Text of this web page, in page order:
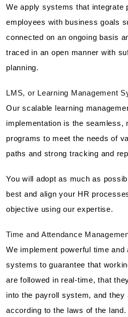
We apply systems that integrate
employees with business goals
connected on an ongoing basis
traced in an open manner with
planning.
LMS, or Learning Management
Our scalable learning
implementation is the seamless,
programs to meet the needs of
paths and strong tracking and
You will adopt as much as
best and align your HR
objective using our expertise.
Time and Attendance
We implement powerful time and
systems to guarantee that
are followed in real-time, that
into the payroll system, and
according to the laws of the